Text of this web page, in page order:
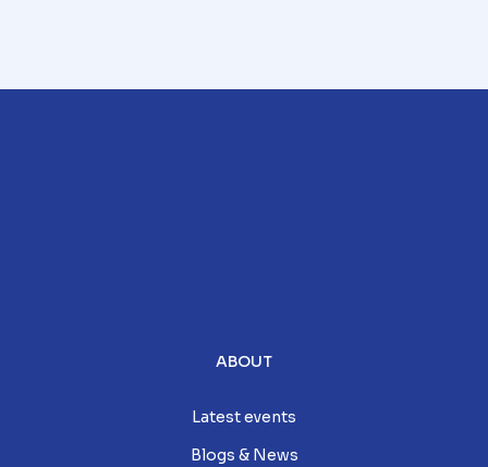
ABOUT
Latest events
Blogs & News